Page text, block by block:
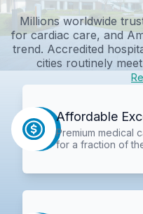
Millions worldwide
for cardiac care, and
trend. Accredited
cities routinely
Affordable
Premium medical
for a fraction of